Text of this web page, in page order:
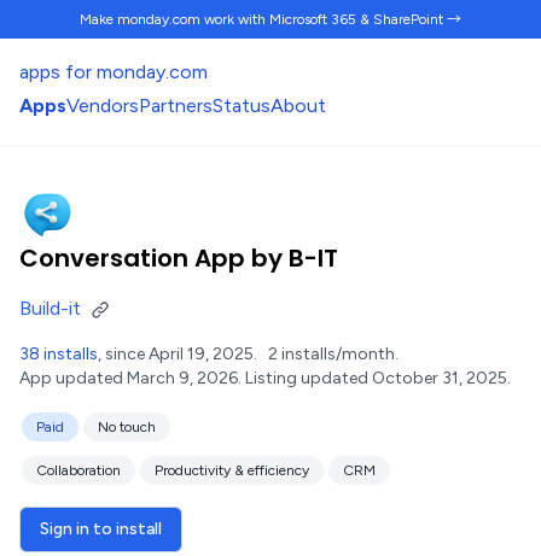
Make monday.com work with Microsoft 365 & SharePoint →
apps for monday.com
AppsVendorsPartnersStatusAbout
Conversation App by B-IT
Build-it
38 installs, since April 19, 2025. 2 installs/month.
App updated March 9, 2026. Listing updated October 31, 2025.
Paid No touch
Collaboration Productivity & efficiency CRM
Sign in to install